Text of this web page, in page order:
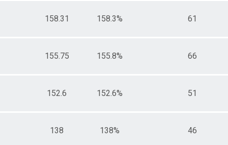
158.31 158.3% 61
155.75 155.8% 66
152.6 152.6% 51
138 138% 46